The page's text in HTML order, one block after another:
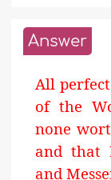
Answer
All
of the
none
and that
and